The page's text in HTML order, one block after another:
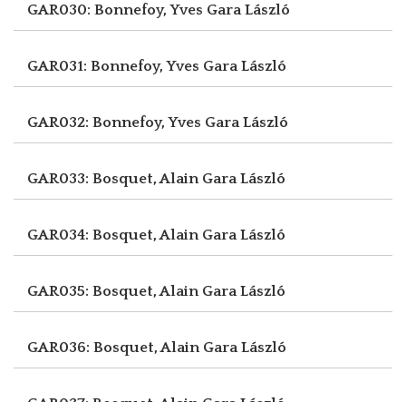
GAR030: Bonnefoy, Yves Gara László
GAR031: Bonnefoy, Yves Gara László
GAR032: Bonnefoy, Yves Gara László
GAR033: Bosquet, Alain Gara László
GAR034: Bosquet, Alain Gara László
GAR035: Bosquet, Alain Gara László
GAR036: Bosquet, Alain Gara László